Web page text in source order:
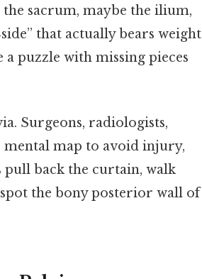
the sacrum, maybe the ilium,
that actually bears weight
puzzle with missing pieces
Surgeons, radiologists,
mental map to avoid injury,
pull back the curtain, walk
the bony posterior wall of